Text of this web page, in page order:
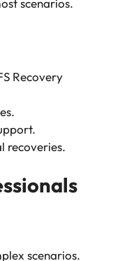
scenarios.
Recovery
recoveries.
scenarios.